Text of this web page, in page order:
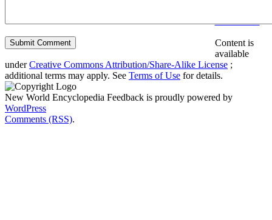
Content is
available
underCreative Commons Attribution/Share-Alike License ;
additional terms may apply. See Terms of Use for details.
New World Encyclopedia Feedback is proudly powered by
WordPress
Comments (RSS).